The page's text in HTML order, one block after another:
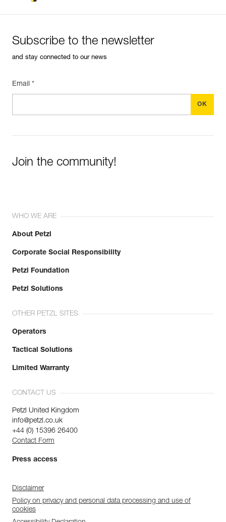
Subscribe to the newsletter
and stay connected to our news
Email *
Join the community!
WHO WE ARE
About Petzl
Corporate Social Responsibility
Petzl Foundation
Petzl Solutions
OTHER PETZL SITES
Operators
Tactical Solutions
Limited Warranty
CONTACT US
Petzl United Kingdom
info@petzl.co.uk
+44 (0) 15396 26400
Contact Form
Press access
Disclaimer
Policy on privacy and personal data processing and use of
cookies